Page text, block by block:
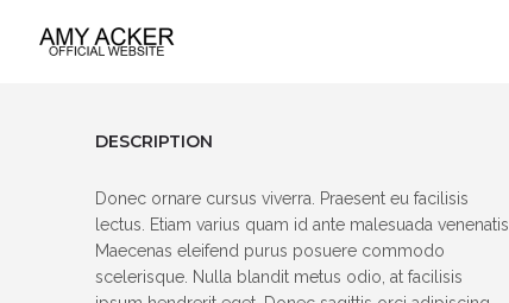
DESCRIPTION
Donec ornare cursus viverra. Praesent eu facilisis
lectus. Etiam varius quam id ante malesuada venenatis.
Maecenas eleifend purus posuere commodo
scelerisque. Nulla blandit metus odio, at facilisis